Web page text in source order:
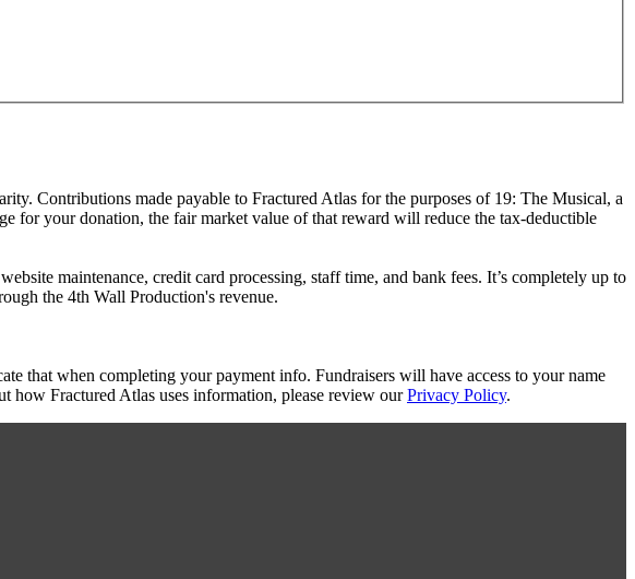
Contributions made payable to Fractured Atlas for the purposes of 19: The Musical, a
for your donation, the fair market value of that reward will reduce the tax-deductible
maintenance, credit card processing, staff time, and bank fees. It’s completely up to
the 4th Wall Production's revenue.
that when completing your payment info. Fundraisers will have access to your name
how Fractured Atlas uses information, please review ourPrivacy Policy.